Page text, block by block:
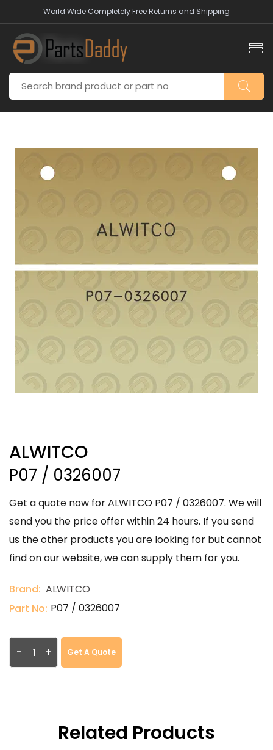
World Wide Completely Free Returns and Shipping
ALWITCO
P07 / 0326007
Get a quote now for ALWITCO P07 / 0326007. We will
send you the price offer within 24 hours. If you send
us the other products you are looking for but cannot
find on our website, we can supply them for you.
Brand: ALWITCO
Part No: P07 / 0326007
- + Get A Quote
Related Products